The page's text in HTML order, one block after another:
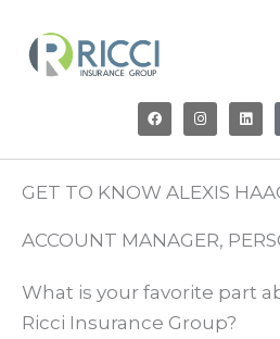
content
a
c
e
o
k
n
s
t
g
a
i
n
k
d
n
GET TO KNOW ALEXIS
ACCOUNT MANAGER,
What is your favorite part
Ricci Insurance Group?